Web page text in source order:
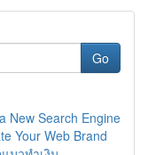
Go
New Search Engine
Your Web Brand